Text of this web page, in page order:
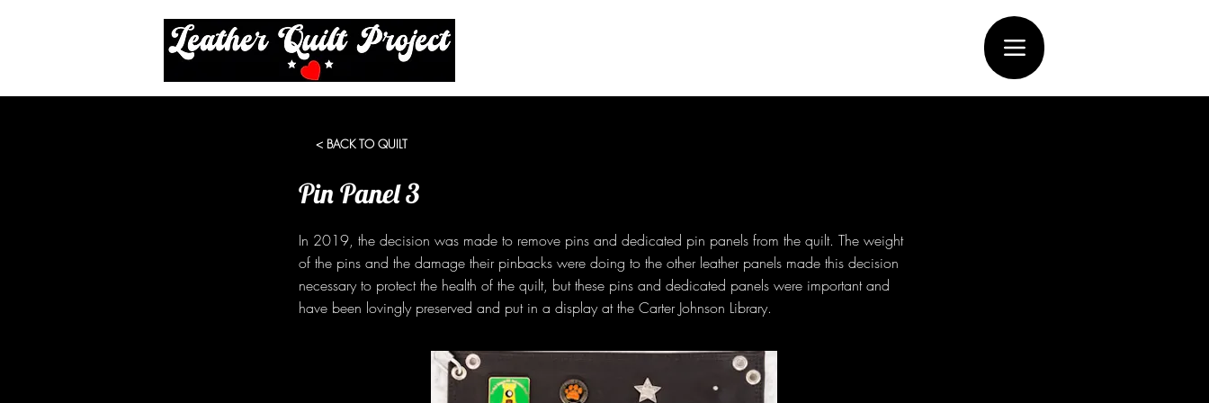
< BACK TO QUILT
Pin Panel 3
In 2019, the decision was made to remove pins and dedicated pin panels from the quilt. The weight
of the pins and the damage their pinbacks were doing to the other leather panels made this decision
necessary to protect the health of the quilt, but these pins and dedicated panels were important and
have been lovingly preserved and put in a display at the Carter Johnson Library.